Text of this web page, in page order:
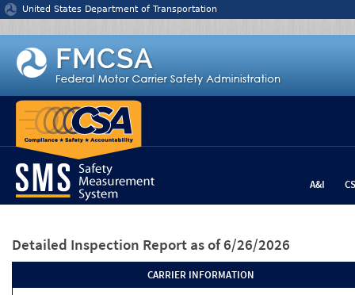
Jump to content
United States Department of Transportation
A&I
Detailed Inspection Report as of 6/26/2026
CARRIER INFORMATION